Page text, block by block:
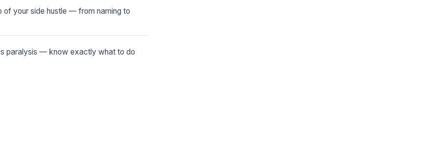
of your side hustle — from naming to
paralysis — know exactly what to do